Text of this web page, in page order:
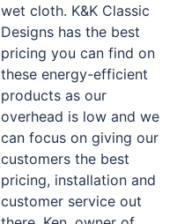
wet cloth. K&K Classic
Designs has the best
pricing you can find on
these energy-efficient
products as our
overhead is low and we
can focus on giving our
customers the best
pricing, installation and
customer service out